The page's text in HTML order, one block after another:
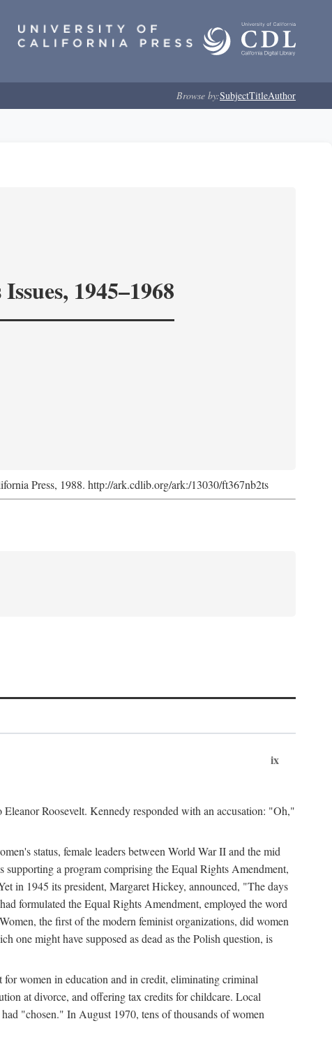
Browse by:SubjectTitleAuthor
1945–1968
Press, 1988. http://ark.cdlib.org/ark:/13030/ft367nb2ts
ix
Roosevelt. Kennedy responded with an accusation: "Oh,"
status, female leaders between World War II and the mid
a program comprising the Equal Rights Amendment,
in 1945 its president, Margaret Hickey, announced, "The days
formulated the Equal Rights Amendment, employed the word
the first of the modern feminist organizations, did women
one might have supposed as dead as the Polish question, is
for women in education and in credit, eliminating criminal
at divorce, and offering tax credits for childcare. Local
"chosen." In August 1970, tens of thousands of women